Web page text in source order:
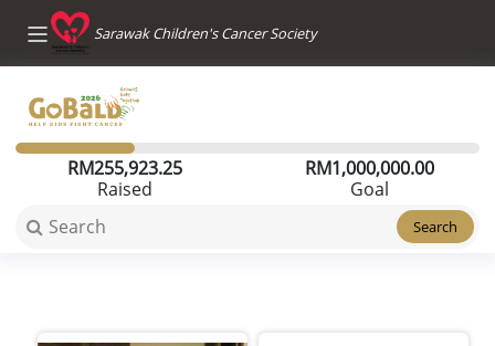
Sarawak Children's Cancer Society
RM255,923.25
Raised
RM1,000,000.00
Goal
Search